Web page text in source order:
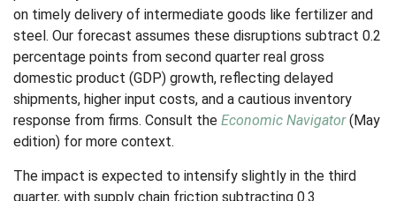
on timely delivery of intermediate goods like fertilizer and
steel. Our forecast assumes these disruptions subtract 0.2
percentage points from second quarter real gross
domestic product (GDP) growth, reflecting delayed
shipments, higher input costs, and a cautious inventory
response from firms. Consult the Economic Navigator(May
edition) for more context.
The impact is expected to intensify slightly in the third
quarter, with supply chain friction subtracting 0.3